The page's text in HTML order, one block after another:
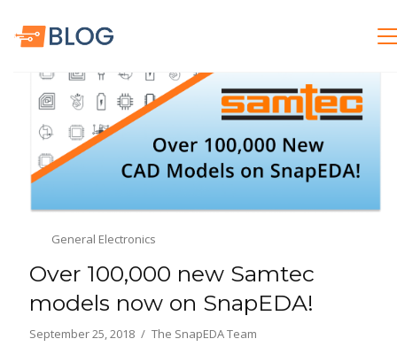
General Electronics
Over 100,000 new Samtec
models now on SnapEDA!
September 25, 2018 The SnapEDA Team